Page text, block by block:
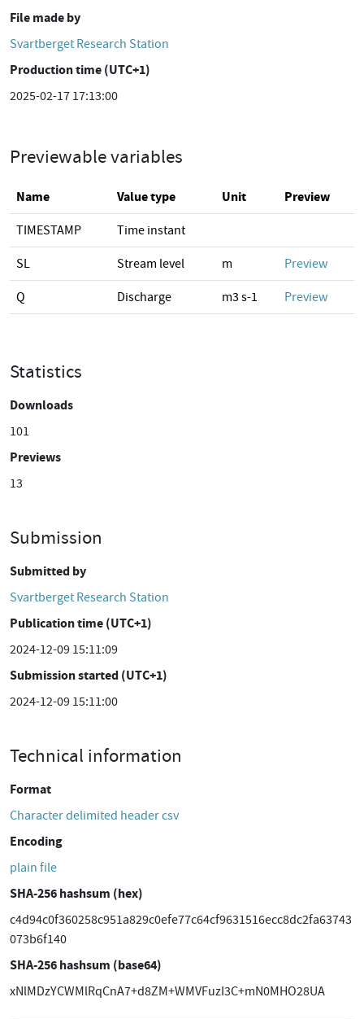
File made by
Svartberget Research Station
Production time (UTC+1)
2025-02-17 17:13:00
Previewable variables
Name Value type Unit Preview
TIMESTAMP Time instant
SL Stream level m Preview
Q Discharge m3 s-1 Preview
Statistics
Downloads
101
Previews
13
Submission
Submitted by
Svartberget Research Station
Publication time (UTC+1)
2024-12-09 15:11:09
Submission started (UTC+1)
2024-12-09 15:11:00
Technical information
Format
Character delimited header csv
Encoding
plain file
SHA-256 hashsum (hex)
c4d94c0f360258c951a829c0efe77c64cf9631516ecc8dc2fa63743
073b6f140
SHA-256 hashsum (base64)
xNlMDzYCWMlRqCnA7+d8ZM+WMVFuzI3C+mN0MHO28UA